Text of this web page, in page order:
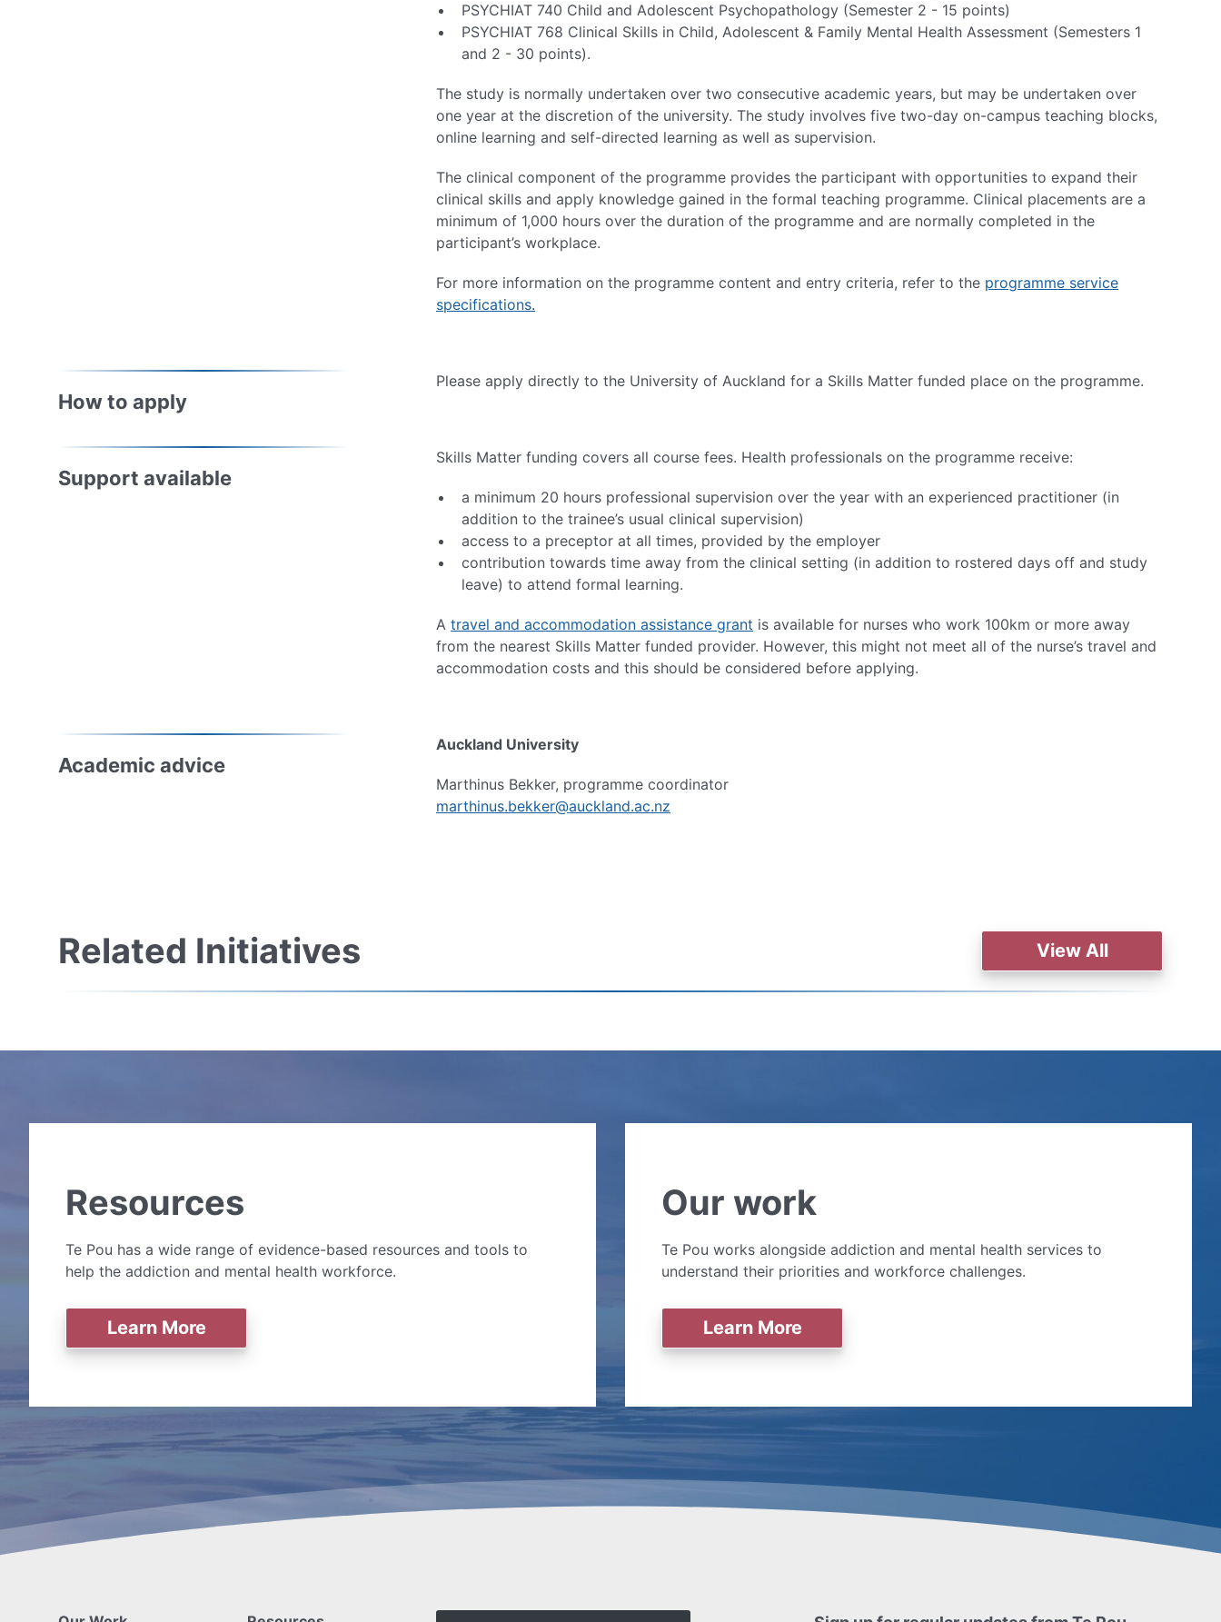
PSYCHIAT 740 Child and Adolescent Psychopathology (Semester 2 - 15 points)
PSYCHIAT 768 Clinical Skills in Child, Adolescent & Family Mental Health Assessment (Semesters 1
and 2 - 30 points).
The study is normally undertaken over two consecutive academic years, but may be undertaken over
one year at the discretion of the university. The study involves five two-day on-campus teaching blocks,
online learning and self-directed learning as well as supervision.
The clinical component of the programme provides the participant with opportunities to expand their
clinical skills and apply knowledge gained in the formal teaching programme. Clinical placements are a
minimum of 1,000 hours over the duration of the programme and are normally completed in the
participant’s workplace.
For more information on the programme content and entry criteria, refer to the programme service
specifications.
How to apply
Please apply directly to the University of Auckland for a Skills Matter funded place on the programme.
Support available
Skills Matter funding covers all course fees. Health professionals on the programme receive:
a minimum 20 hours professional supervision over the year with an experienced practitioner (in
addition to the trainee’s usual clinical supervision)
access to a preceptor at all times, provided by the employer
contribution towards time away from the clinical setting (in addition to rostered days off and study
leave) to attend formal learning.
A travel and accommodation assistance grant is available for nurses who work 100km or more away
from the nearest Skills Matter funded provider. However, this might not meet all of the nurse’s travel and
accommodation costs and this should be considered before applying.
Academic advice
Auckland University
Marthinus Bekker, programme coordinator
marthinus.bekker@auckland.ac.nz
Related Initiatives View All
Resources
Te Pou has a wide range of evidence-based resources and tools to
help the addiction and mental health workforce.
Learn More
Our work
Te Pou works alongside addiction and mental health services to
understand their priorities and workforce challenges.
Learn More